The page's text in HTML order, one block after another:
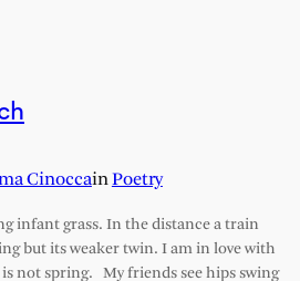
CinoccainPoetry
infant grass. In the distance a train
but its weaker twin. I am in love with
not spring. My friends see hips swing